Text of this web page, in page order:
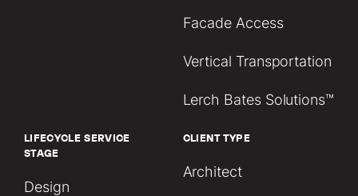
Facade Access
Vertical Transportation
Lerch Bates Solutions™
LIFECYCLE SERVICE
STAGE
Design
CLIENT TYPE
Architect